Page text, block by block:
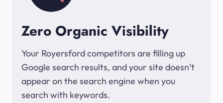
Zero Organic Visibility
Your Royersford competitors are filling up
Google search results, and your site doesn’t
appear on the search engine when you
search with keywords.